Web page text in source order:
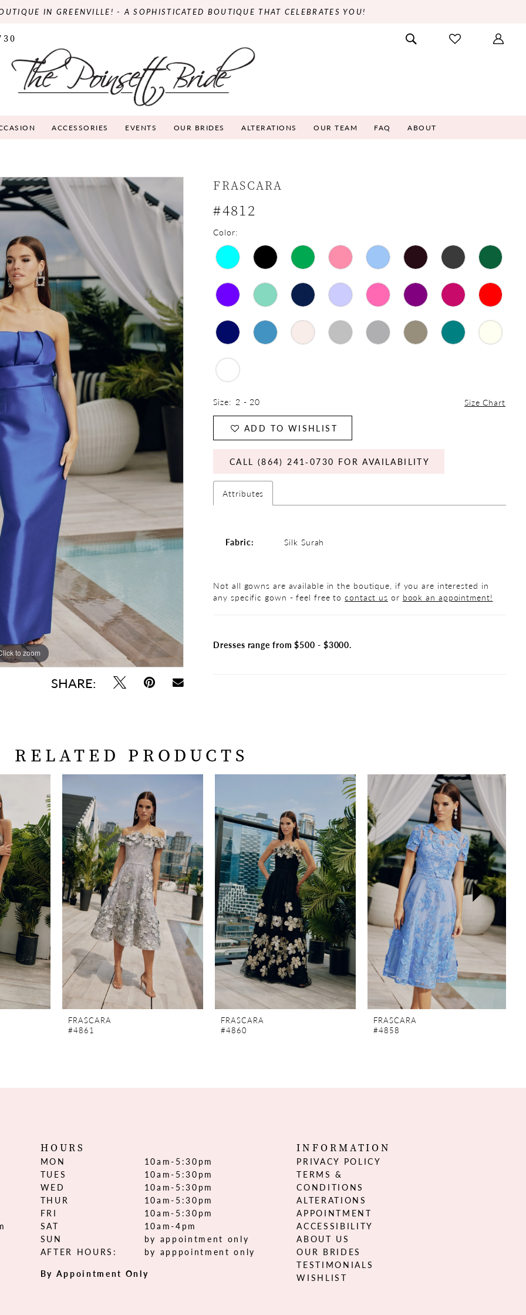
IN GREENVILLE! - A SOPHISTICATED BOUTIQUE THAT CELEBRATES YOU!
ACCESSORIES EVENTS OUR BRIDES ALTERATIONS OUR TEAM FAQ ABOUT
to zoom
to zoom
SHARE:
FRASCARA
#4812
Color:
Size: 2 - 20 Size Chart
ADD TO WISHLIST
CALL (864) 241‑0730 FOR AVAILABILITY
Attributes
Fabric: Silk Surah
Not all gowns are available in the boutique, if you are interested in
any specific gown - feel free tocontact us or book an appointment!
Dresses range from $500 - $3000.
RELATED PRODUCTS
FRASCARA
#4861
FRASCARA
#4860
FRASCARA
#4858
HOURS
MON
10am-5:30pm
TUES
10am-5:30pm
WED
10am-5:30pm
THUR
10am-5:30pm
FRI
10am-5:30pm
SAT
10am-4pm
SUN
by appointment only
AFTER HOURS:
by apppointment only
By Appointment Only
INFORMATION
PRIVACY POLICY
TERMS &
CONDITIONS
ALTERATIONS
APPOINTMENT
ACCESSIBILITY
ABOUT US
OUR BRIDES
TESTIMONIALS
WISHLIST